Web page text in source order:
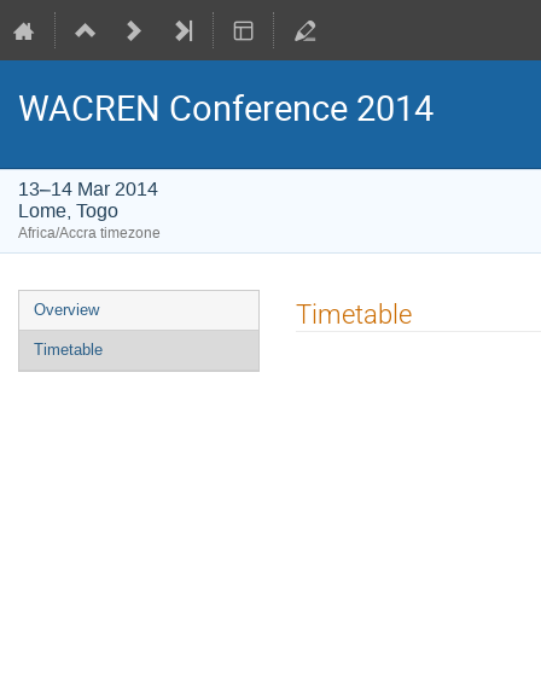
WACREN Conference 2014
13–14 Mar 2014
Lome, Togo
Africa/Accra timezone
Event
menu
Overview
Timetable
Timetable